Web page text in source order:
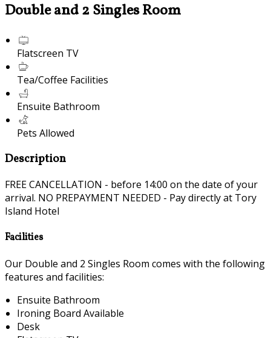
Double and 2 Singles Room
Flatscreen TV
Tea/Coffee Facilities
Ensuite Bathroom
Pets Allowed
Description
FREE CANCELLATION - before 14:00 on the date of your
arrival. NO PREPAYMENT NEEDED - Pay directly at Tory
Island Hotel
Facilities
Our Double and 2 Singles Room comes with the following
features and facilities:
Ensuite Bathroom
Ironing Board Available
Desk